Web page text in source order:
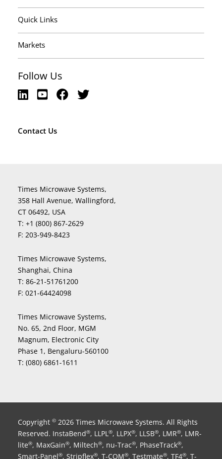
Quick Links
Markets
Follow Us
Contact Us
Times Microwave Systems,
358 Hall Avenue, Wallingford,
CT 06492, USA
T: +1 (800) 867-2629
F: 203-949-8423
Times Microwave Systems,
Shanghai, China
T: 86-21-51761200
F: 021-64424098
Times Microwave Systems,
No. 65, 2nd Floor, MGM
Magnum, Electronic City
Phase 1, Bengaluru-560100
T: (080) 6861-1611
Copyright © 2026 Times Microwave Systems. All Rights
Reserved. InstaBend®, LLPL®, LLPX®, LLSB®, LMR®, LMR-
lite®, MaxGain®, Miltech®, nu-Trac®, PhaseTrack®,
Smart-Panel®, Stripflex®, T-COM®, Testmate®, TF4®, T-